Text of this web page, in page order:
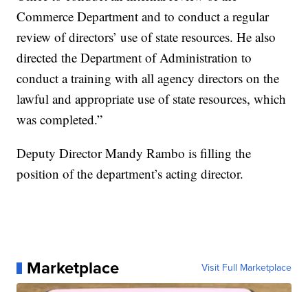
Commerce Department and to conduct a regular
review of directors’ use of state resources. He also
directed the Department of Administration to
conduct a training with all agency directors on the
lawful and appropriate use of state resources, which
was completed.”
Deputy Director Mandy Rambo is filling the
position of the department’s acting director.
Marketplace Visit Full Marketplace